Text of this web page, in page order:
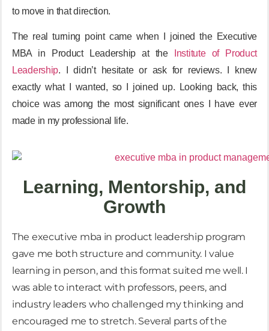
to move in that direction.
The real turning point came when I joined the Executive
MBA in Product Leadership at the
Institute of Product
Leadership. I didn’t hesitate or ask for reviews. I knew
exactly what I wanted, so I joined up. Looking back,this
choice was among the most significant ones I have ever
made in my professional life.
Learning, Mentorship, and
Growth
The executive mba in product leadership program
gave me both structure and community. I value
learning in person, and this format suited me well. I
was able to interact with professors, peers, and
industry leaders who challenged my thinking and
encouraged me to stretch. Several parts of the